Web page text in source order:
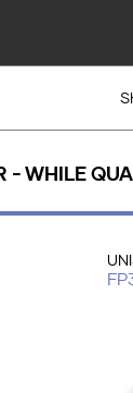
- WHILE